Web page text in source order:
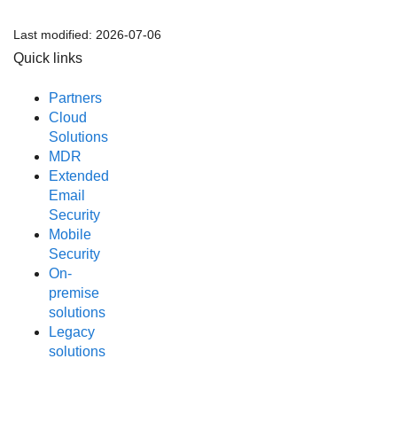
Last modified: 2026-07-06
Quick links
Partners
Cloud
Solutions
MDR
Extended
Email
Security
Mobile
Security
On-
premise
solutions
Legacy
solutions